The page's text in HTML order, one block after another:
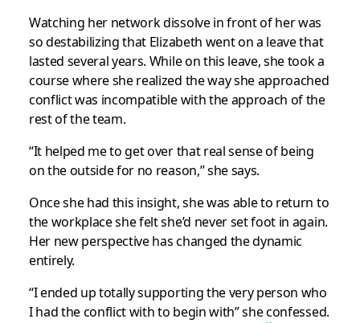
Watching her network dissolve in front of her was
so destabilizing that Elizabeth went on a leave that
lasted several years. While on this leave, she took a
course where she realized the way she approached
conflict was incompatible with the approach of the
rest of the team.
“It helped me to get over that real sense of being
on the outside for no reason,” she says.
Once she had this insight, she was able to return to
the workplace she felt she’d never set foot in again.
Her new perspective has changed the dynamic
entirely.
“I ended up totally supporting the very person who
I had the conflict with to begin with” she confessed.